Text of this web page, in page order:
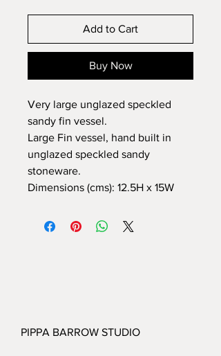
Add to Cart
Buy Now
Very large unglazed speckled
sandy fin vessel.
Large Fin vessel, hand built in
unglazed speckled sandy
stoneware.
Dimensions (cms): 12.5H x 15W
PIPPA BARROW STUDIO